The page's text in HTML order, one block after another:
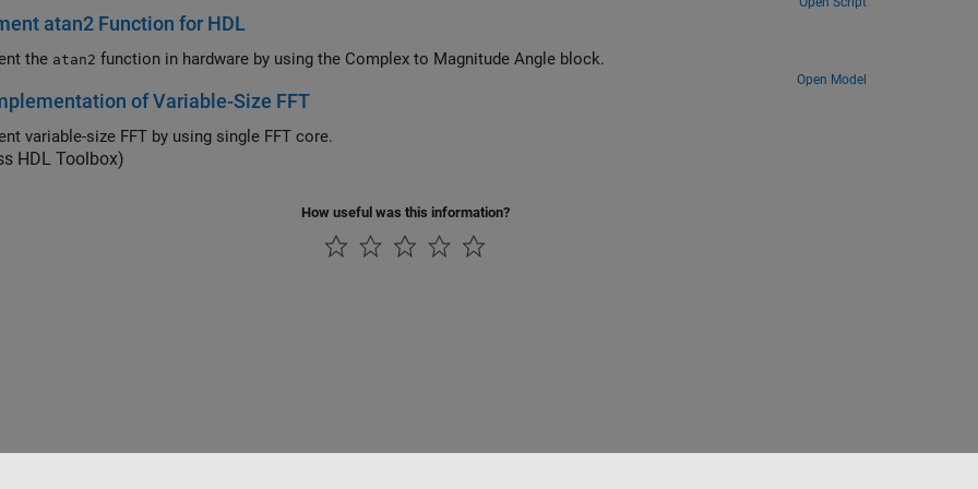
atan2 Function for HDL
the atan2 function in hardware by using the Complex to Magnitude Angle block.
Open Model
of Variable-Size FFT
variable-size FFT by using single FFT core.
HDL Toolbox)
How useful was this information?